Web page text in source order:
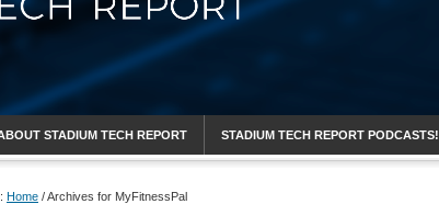
STADIUM TECH REPORT STADIUM TECH REPORT PODCASTS!
Home /Archives for MyFitnessPal